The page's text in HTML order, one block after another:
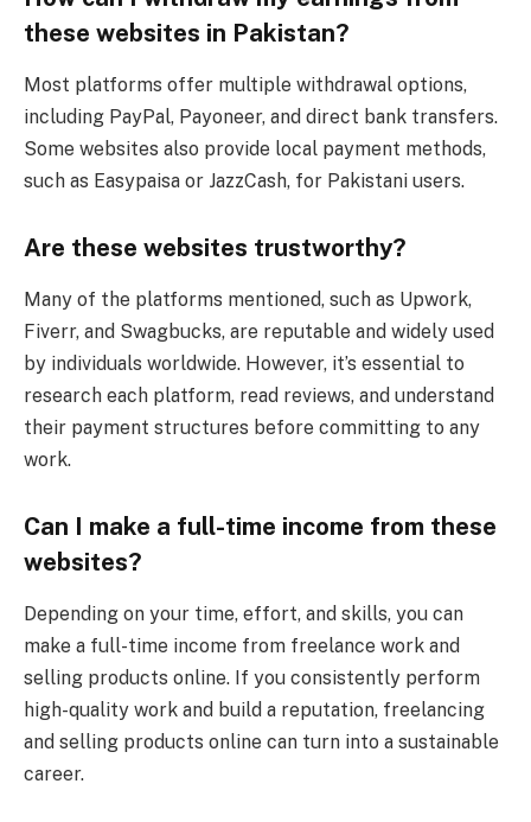
these websites in Pakistan?
Most platforms offer multiple withdrawal options,
including PayPal, Payoneer, and direct bank transfers.
Some websites also provide local payment methods,
such as Easypaisa or JazzCash, for Pakistani users.
Are these websites trustworthy?
Many of the platforms mentioned, such as Upwork,
Fiverr, and Swagbucks, are reputable and widely used
by individuals worldwide. However, it’s essential to
research each platform, read reviews, and understand
their payment structures before committing to any
work.
Can I make a full-time income from these
websites?
Depending on your time, effort, and skills, you can
make a full-time income from freelance work and
selling products online. If you consistently perform
high-quality work and build a reputation, freelancing
and selling products online can turn into a sustainable
career.